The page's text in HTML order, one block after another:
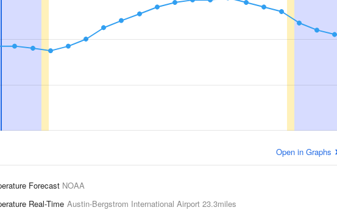
Open in Graphs
Forecast NOAA
Real-Time Austin-Bergstrom International Airport 23.3miles